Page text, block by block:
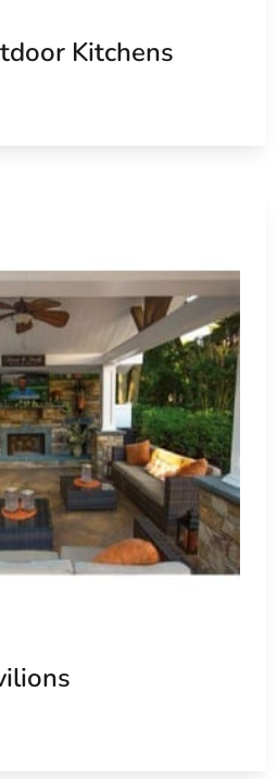
Kitchens